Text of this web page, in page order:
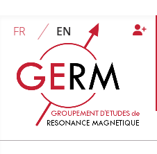
GERM events